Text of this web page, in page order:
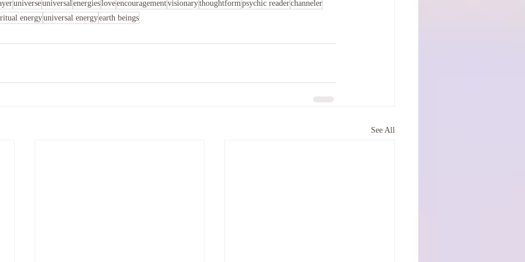
universeuniversalenergiesloveencouragementvisionarythoughtformpsychic readerchanneler
energyuniversal energyearth beings
See All